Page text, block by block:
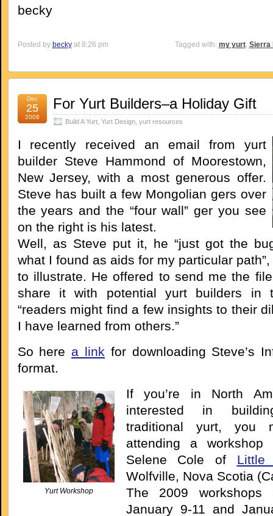
becky
Posted by beckyat 8:26 pm Tagged with: my yurt, Sierra
Dec
25
2008
For Yurt Builders–a Holiday Gift
Build A Yurt, Yurt Design, yurt resources
I recently received an email from yurt
builder Steve Hammond of Moorestown,
New Jersey, with a most generous offer.
Steve has built a few Mongolian gers over
the years and the “four wall” ger you see
on the right is his latest.
Well, as Steve put it, he “just got the
what I found as aids for my particular
to illustrate. He offered to send me the
share it with potential yurt builders in
“readers might find a few insights to their
I have learned from others.”
So here a link for downloading Steve’s
format.
Yurt Workshop
If you’re in North
interested in
traditional yurt, you
attending a
Selene Cole of Little
Wolfville, Nova Scotia
The 2009 workshops
January 9-11 and